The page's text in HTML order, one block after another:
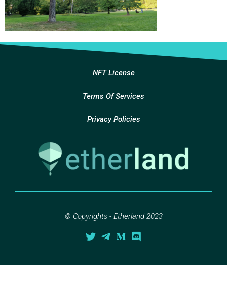
NFT License
Terms Of Services
Privacy Policies
© Copyrights - Etherland 2023